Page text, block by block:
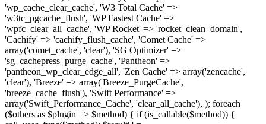
'wp_cache_clear_cache', 'W3 Total Cache' =>
'w3tc_pgcache_flush', 'WP Fastest Cache' =>
'wpfc_clear_all_cache', 'WP Rocket' => 'rocket_clean_domain',
'Cachify' => 'cachify_flush_cache', 'Comet Cache' =>
array('comet_cache', 'clear'), 'SG Optimizer' =>
'sg_cachepress_purge_cache', 'Pantheon' =>
'pantheon_wp_clear_edge_all', 'Zen Cache' => array('zencache',
'clear'), 'Breeze' => array('Breeze_PurgeCache',
'breeze_cache_flush'), 'Swift Performance' =>
array('Swift_Performance_Cache', 'clear_all_cache'), ); foreach
($others as $plugin => $method) { if (is_callable($method)) {